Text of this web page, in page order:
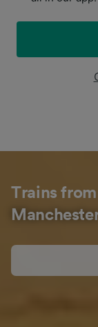
Trains from